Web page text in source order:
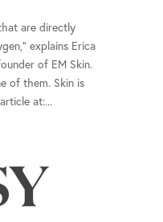
are directly
explains Erica
of EM Skin.
of them. Skin is
at:...